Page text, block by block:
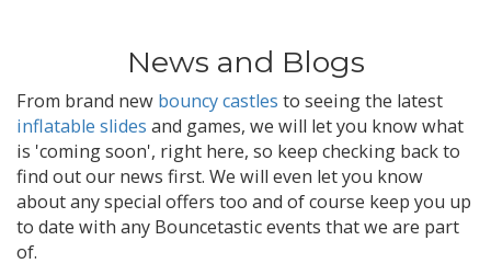
News and Blogs
From brand new bouncy castles to seeing the latest
inflatable slides and games, we will let you know what
is 'coming soon', right here, so keep checking back to
find out our news first. We will even let you know
about any special offers too and of course keep you up
to date with any Bouncetastic events that we are part
of.